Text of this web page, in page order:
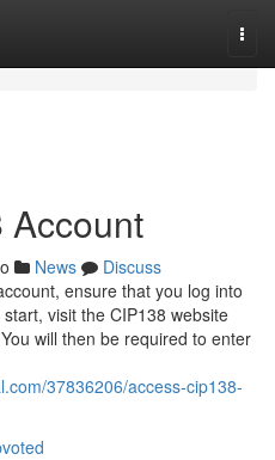
Account
News
Discuss
ensure that you log into
visit the CIP138 website
will then be required to enter
37836206/access-cip138-